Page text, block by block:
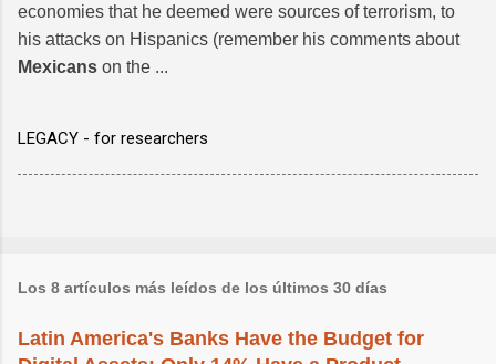
economies that he deemed were sources of terrorism, to
his attacks on Hispanics (remember his comments about
Mexicans on the ...
LEGACY - for researchers
Los 8 artículos más leídos de los últimos 30 días
Latin America's Banks Have the Budget for